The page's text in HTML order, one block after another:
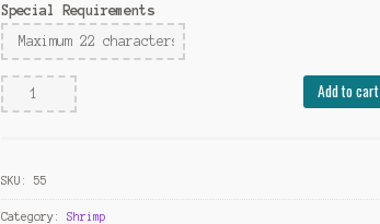
Special Requirements
Shrimp
with
Add to cart
SKU:55
Category:Shrimp